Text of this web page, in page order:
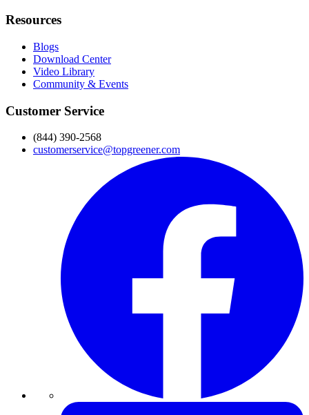
Resources
Blogs
Download Center
Video Library
Community & Events
Customer Service
(844) 390-2568
customerservice@topgreener.com